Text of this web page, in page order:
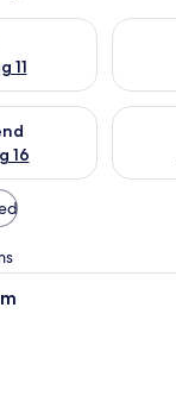
11
tonight Aug 10 -
Check
16
this weekend Aug
Check
A hotel